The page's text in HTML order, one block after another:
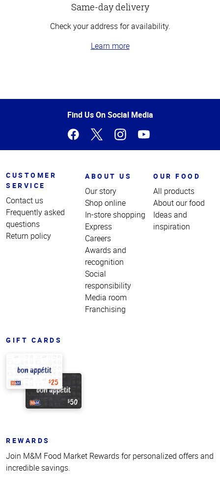
Same-day delivery
Check your address for availability.
Learn more
of
Find Us On Social Media
CUSTOMER
SERVICE
Contact us
Frequently asked
questions
Return policy
ABOUT US
Our story
Shop online
In-store shopping
Express
Careers
Awards and
recognition
Social
responsibility
Media room
Franchising
OUR FOOD
All products
About our food
Ideas and
inspiration
GIFT CARDS
REWARDS
Join M&M Food Market Rewards for personalized offers and
incredible savings.